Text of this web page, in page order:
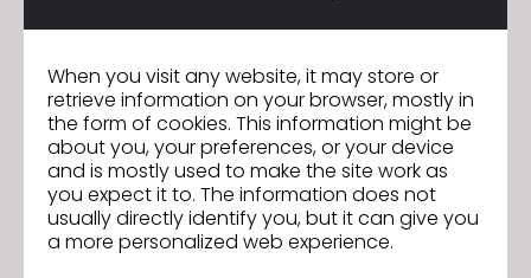
Qualifications:
-2+ years of experience with CLO 3D or similar 3D
design software
-Understanding of garment construction,
patternmaking, and fit
-Ability to modify patterns within established
standards
-Experience working from existing blocks and tech
When you visit any website, it may store or
retrieve information on your browser, mostly in
the form of cookies. This information might be
about you, your preferences, or your device
and is mostly used to make the site work as
you expect it to. The information does not
usually directly identify you, but it can give you
a more personalized web experience.